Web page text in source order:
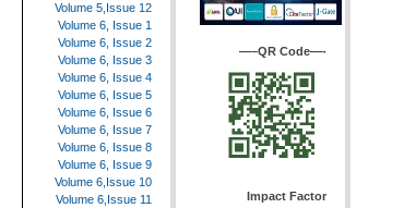
Volume 5,Issue 12
Volume 6, Issue 1
Volume 6, Issue 2
Volume 6, Issue 3
Volume 6, Issue 4
Volume 6, Issue 5
Volume 6, Issue 6
Volume 6, Issue 7
Volume 6, Issue 8
Volume 6, Issue 9
Volume 6,Issue 10
Volume 6,Issue 11
—–QR Code—-
Impact Factor